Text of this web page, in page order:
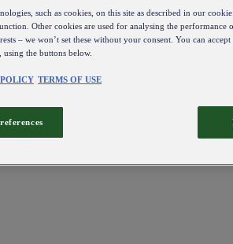
such as cookies, on this site as described in our
Other cookies are used for analysing the performance
– we won’t set these without your consent. You can
using the buttons below.
TERMS OF USE